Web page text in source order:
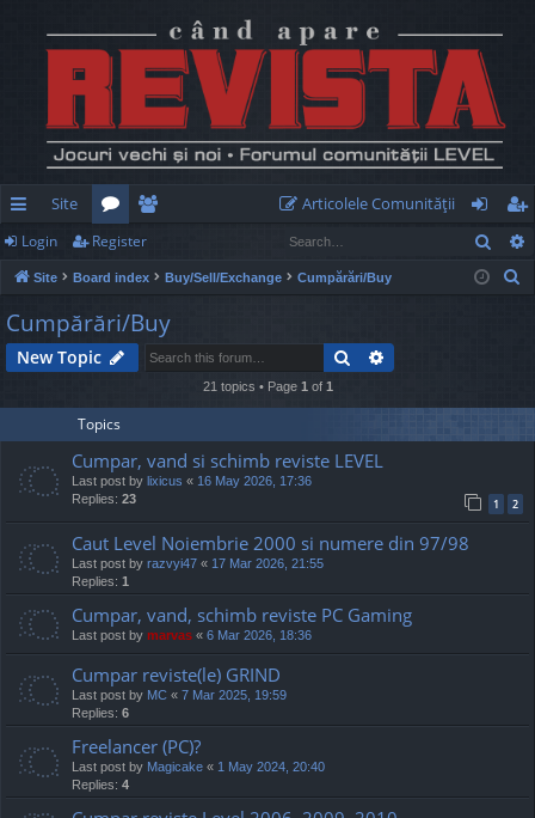
ui
ck
lin
ks
Site
or
u
m
e
m
be
rs
Articolele Comunităţii
og
in
eg
ist
Login Register
Site Board index Buy/Sell/Exchange Cumpărări/Buy
h
Cumpărări/Buy
New Topic Search
21 topics • Page 1 of 1
Topics
Cumpar, vand si schimb reviste LEVEL
Last post by lixicus « 16 May 2026, 17:36
Replies: 23 1 2
Caut Level Noiembrie 2000 si numere din 97/98
Last post by razvyi47 « 17 Mar 2026, 21:55
Replies: 1
Cumpar, vand, schimb reviste PC Gaming
Last post by marvas « 6 Mar 2026, 18:36
Cumpar reviste(le) GRIND
Last post by MC « 7 Mar 2025, 19:59
Replies: 6
Freelancer (PC)?
Last post by Magicake « 1 May 2024, 20:40
Replies: 4